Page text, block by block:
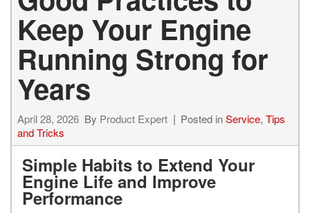
Keep Your Engine
Running Strong for
Years
April 28, 2026 By Product Expert Posted inService, Tips
and Tricks
Simple Habits to Extend Your
Engine Life and Improve
Performance